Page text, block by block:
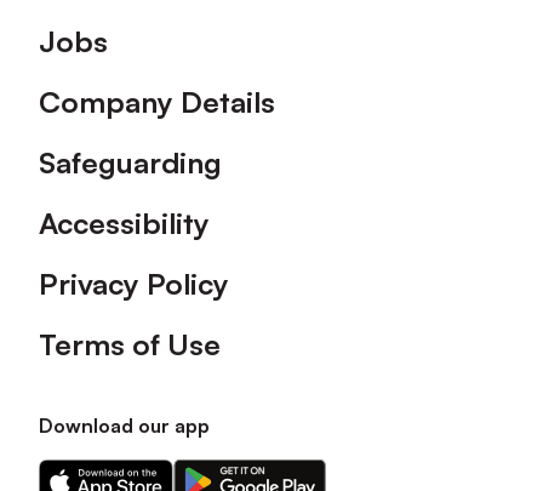
Footer
Jobs
Company Details
Safeguarding
Accessibility
Privacy Policy
Terms of Use
Download our app
Download
Download